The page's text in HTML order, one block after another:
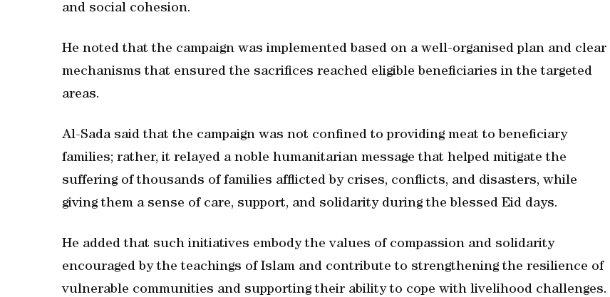
and social cohesion.
He noted that the campaign was implemented based on a well-organised plan and clear
mechanisms that ensured the sacrifices reached eligible beneficiaries in the targeted
areas.
Al-Sada said that the campaign was not confined to providing meat to beneficiary
families; rather, it relayed a noble humanitarian message that helped mitigate the
suffering of thousands of families afflicted by crises, conflicts, and disasters, while
giving them a sense of care, support, and solidarity during the blessed Eid days.
He added that such initiatives embody the values of compassion and solidarity
encouraged by the teachings of Islam and contribute to strengthening the resilience of
vulnerable communities and supporting their ability to cope with livelihood challenges.